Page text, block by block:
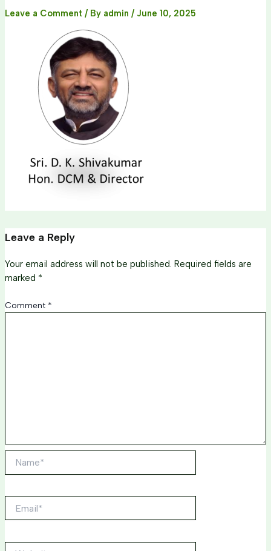
Leave a Comment / By admin / June 10, 2025
Leave a Reply
Your email address will not be published. Required fields are
marked *
Comment *